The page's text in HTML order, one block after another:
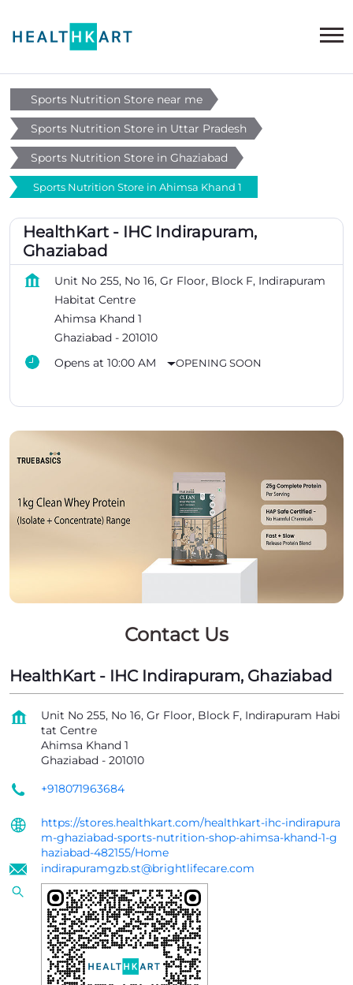
Sports Nutrition Store near me
Sports Nutrition Store in Uttar Pradesh
Sports Nutrition Store in Ghaziabad
Sports Nutrition Store in Ahimsa Khand 1
HealthKart - IHC Indirapuram,
Ghaziabad
Unit No 255, No 16, Gr Floor, Block F, Indirapuram
Habitat Centre
Ahimsa Khand 1
Ghaziabad - 201010
Opens at 10:00 AM
OPENING SOON
Contact Us
HealthKart - IHC Indirapuram, Ghaziabad
Unit No 255, No 16, Gr Floor, Block F, Indirapuram Habi
tat Centre
Ahimsa Khand 1
Ghaziabad - 201010
+918071963684
https://stores.healthkart.com/healthkart-ihc-indirapura
m-ghaziabad-sports-nutrition-shop-ahimsa-khand-1-g
haziabad-482155/Home
indirapuramgzb.st@brightlifecare.com